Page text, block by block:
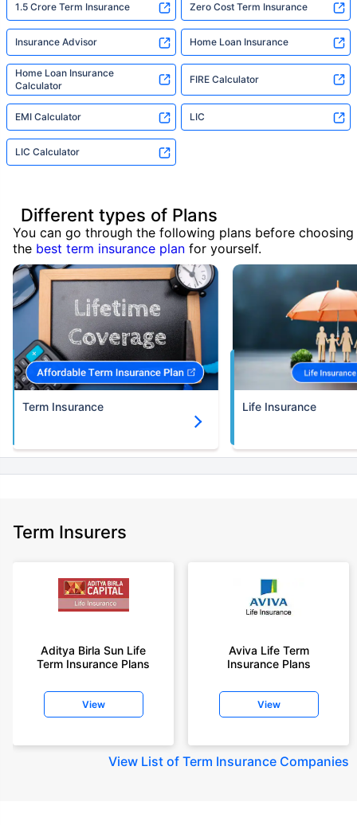
1.5 Crore Term Insurance Zero Cost Term Insurance
Insurance Advisor Home Loan Insurance
Home Loan Insurance
Calculator
FIRE Calculator
EMI Calculator LIC
LIC Calculator
Different types of Plans
You can go through the following plans before choosing
the best term insurance plan for yourself.
Term Insurance Life Insurance
Term Insurers
Aditya Birla Sun Life
Term Insurance Plans
View
Aviva Life Term
Insurance Plans
View
View List of Term Insurance Companies